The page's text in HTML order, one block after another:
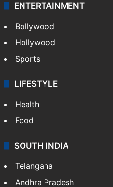
ENTERTAINMENT
Bollywood
Hollywood
Sports
LIFESTYLE
Health
Food
SOUTH INDIA
Telangana
Andhra Pradesh